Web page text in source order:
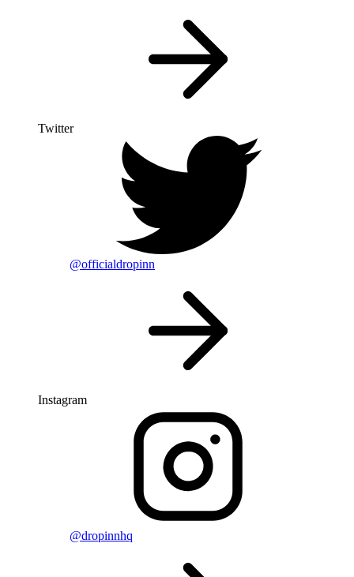
Twitter
@officialdropinn
Instagram
@dropinnhq